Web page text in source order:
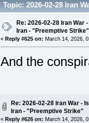
Topic: 2026-02-28 Iran
Re: 2026-02-28 Iran War
Iran - "Preemptive Strike"
« Reply #625 on: March 14, 2026,
And the
Re: 2026-02-28 Iran War -
Iran - "Preemptive Strike"
« Reply #626 on: March 14, 2026,